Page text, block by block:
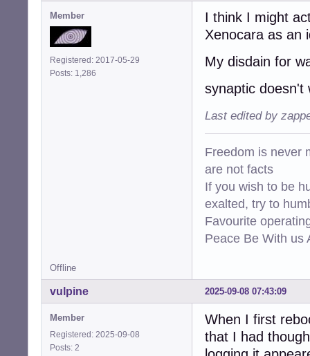
Member
Registered: 2017-05-29
Posts: 1,286
I think I might
Xenocara as an
My disdain for
synaptic
Last edited by
Freedom is never
are not facts
If you wish to be
exalted, try to
Favourite
Peace Be With us
Offline
2025-09-08 07:43:09
vulpine
Member
Registered: 2025-09-08
Posts: 2
When I first
that I had